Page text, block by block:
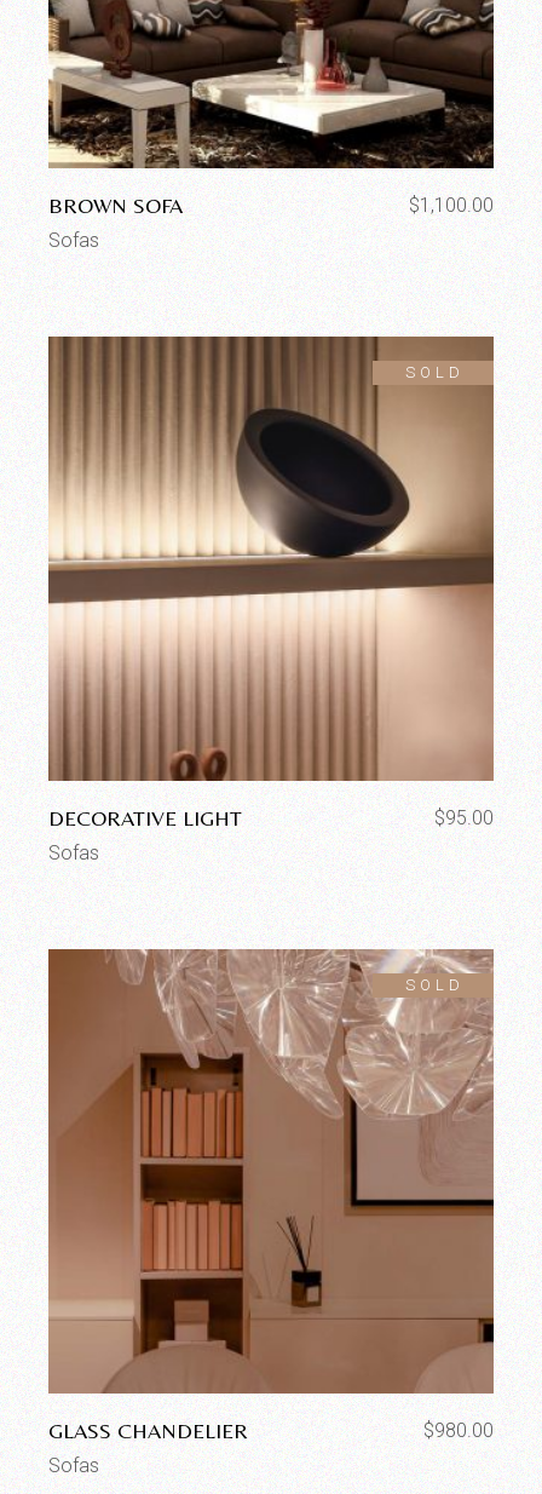
BROWN SOFA $1,100.00
Sofas
SOLD
DECORATIVE LIGHT $95.00
Sofas
SOLD
GLASS CHANDELIER $980.00
Sofas